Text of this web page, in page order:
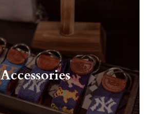
Accessories